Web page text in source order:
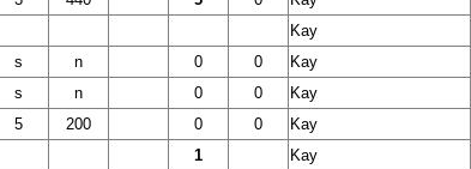
Kay
s n 0 0 Kay
s n 0 0 Kay
5 200 0 0 Kay
1 Kay